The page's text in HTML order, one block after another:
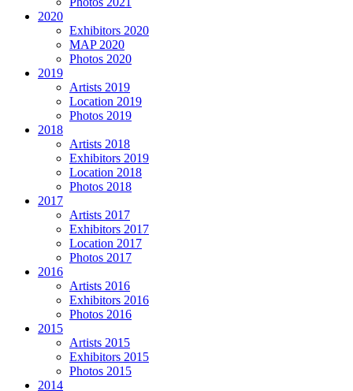
2020
Exhibitors 2020
MAP 2020
Photos 2020
2019
Artists 2019
Location 2019
Photos 2019
2018
Artists 2018
Exhibitors 2019
Location 2018
Photos 2018
2017
Artists 2017
Exhibitors 2017
Location 2017
Photos 2017
2016
Artists 2016
Exhibitors 2016
Photos 2016
2015
Artists 2015
Exhibitors 2015
Photos 2015
2014